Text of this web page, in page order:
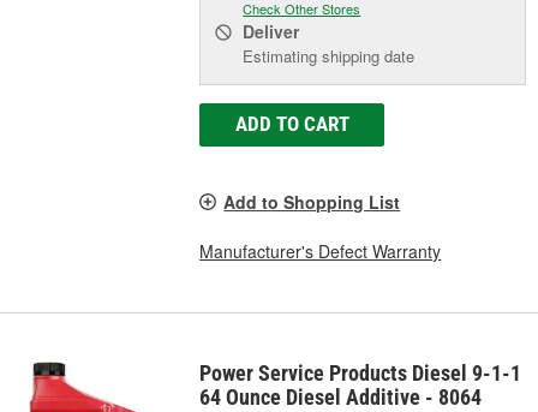
Check Other Stores
Deliver
Estimating shipping date
ADD TO CART
Add to Shopping List
Manufacturer's Defect Warranty
Power Service Products Diesel 9-1-1
64 Ounce Diesel Additive - 8064